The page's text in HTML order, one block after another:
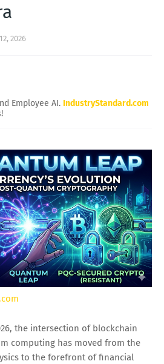
2026
Employee AI. IndustryStandard.com
the intersection of blockchain
computing has moved from the
to the forefront of financial